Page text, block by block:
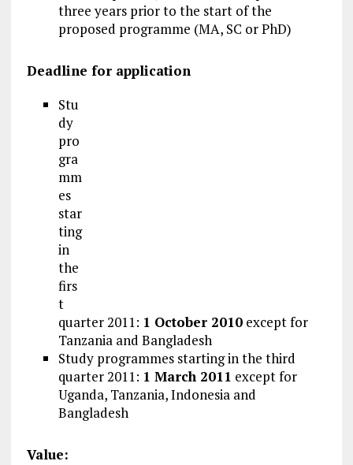
three years prior to the start of the
proposed programme (MA, SC or PhD)
Deadline for application
Stu
dy
pro
gra
mm
es
star
ting
in
the
firs
t
quarter 2011: 1 October 2010except for
Tanzania and Bangladesh
Study programmes starting in the third
quarter 2011: 1 March 2011 except for
Uganda, Tanzania, Indonesia and
Bangladesh
Value: